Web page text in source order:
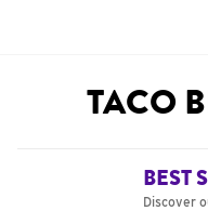
TACO
BEST
Discover